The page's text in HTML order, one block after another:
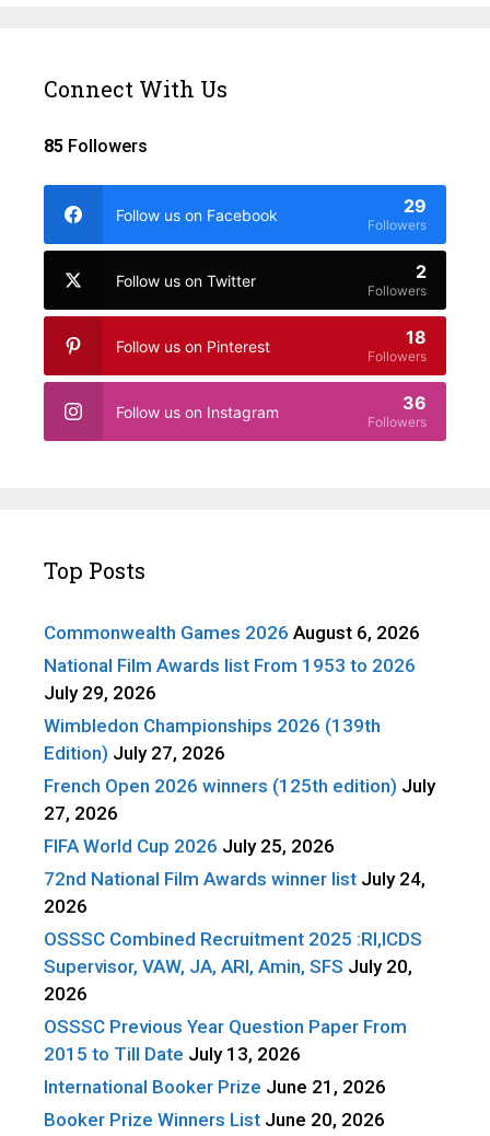
Connect With Us
85 Followers
Follow us on Facebook 29
Followers
Follow us on Twitter 2
Followers
Follow us on Pinterest 18
Followers
Follow us on Instagram 36
Followers
Top Posts
Commonwealth Games 2026 August 6, 2026
National Film Awards list From 1953 to 2026
July 29, 2026
Wimbledon Championships 2026 (139th
Edition) July 27, 2026
French Open 2026 winners (125th edition) July
27, 2026
FIFA World Cup 2026 July 25, 2026
72nd National Film Awards winner list July 24,
2026
OSSSC Combined Recruitment 2025 :RI,ICDS
Supervisor, VAW, JA, ARI, Amin, SFS July 20,
2026
OSSSC Previous Year Question Paper From
2015 to Till Date July 13, 2026
International Booker Prize June 21, 2026
Booker Prize Winners List June 20, 2026